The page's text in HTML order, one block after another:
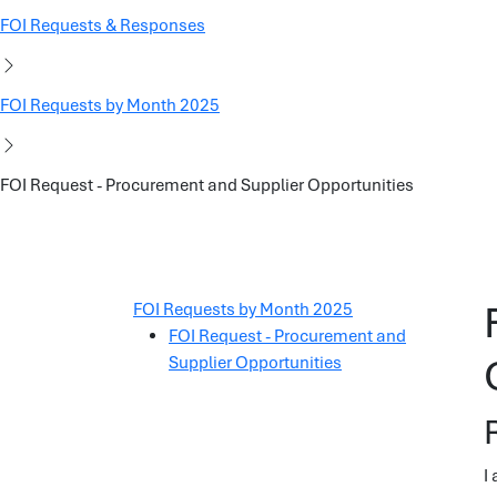
FOI Requests & Responses
FOI Requests by Month 2025
FOI Request - Procurement and Supplier Opportunities
FOI Requests by Month 2025
FOI Request - Procurement and
Supplier Opportunities
I